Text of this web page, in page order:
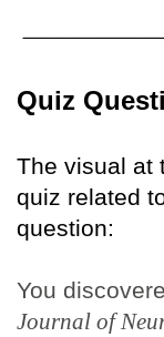
Quiz
The visual at
quiz related
question:
You
Journal of